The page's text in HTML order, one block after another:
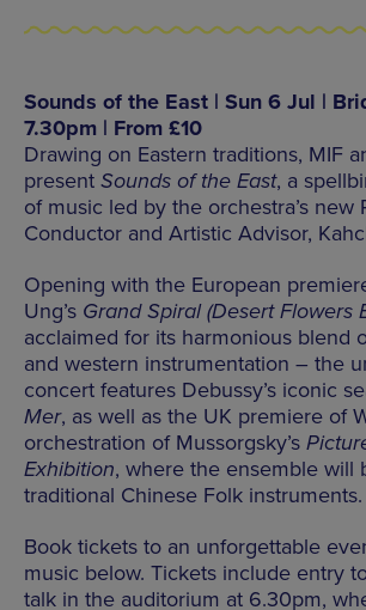
Sounds of the East | Sun 6 Jul |
7.30pm | From £10
Drawing on Eastern traditions, MIF
present Sounds of the East, a
of music led by the orchestra’s new
Conductor and Artistic Advisor,
Opening with the European
Ung’s Grand Spiral (Desert Flowers
acclaimed for its harmonious blend
and western instrumentation – the
concert features Debussy’s iconic
Mer, as well as the UK premiere of
orchestration of Mussorgsky’s
Exhibition, where the ensemble will
traditional Chinese Folk instruments.
Book tickets to an unforgettable
music below. Tickets include entry
talk in the auditorium at 6.30pm,